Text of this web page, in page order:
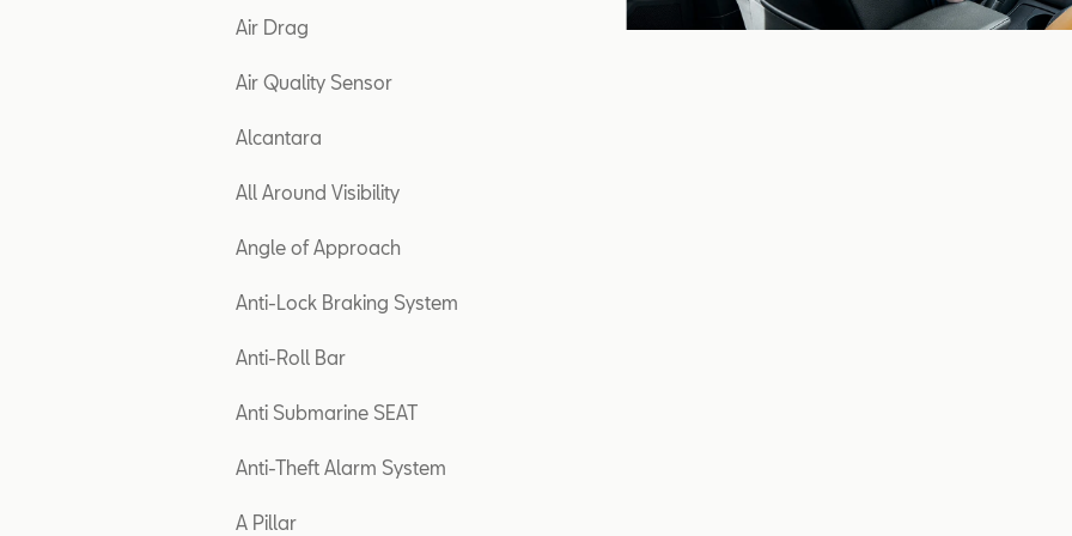
Air Drag
Air Quality Sensor
Alcantara
All Around Visibility
Angle of Approach
Anti-Lock Braking System
Anti-Roll Bar
Anti Submarine SEAT
Anti-Theft Alarm System
A Pillar